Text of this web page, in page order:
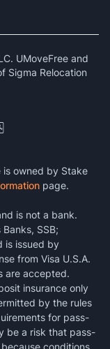
UMoveFree and
Sigma Relocation
is owned by Stake
page.
is not a bank.
SSB;
is issued by
from Visa U.S.A.
are accepted.
insurance only
by the rules
for pass-
be a risk that pass-